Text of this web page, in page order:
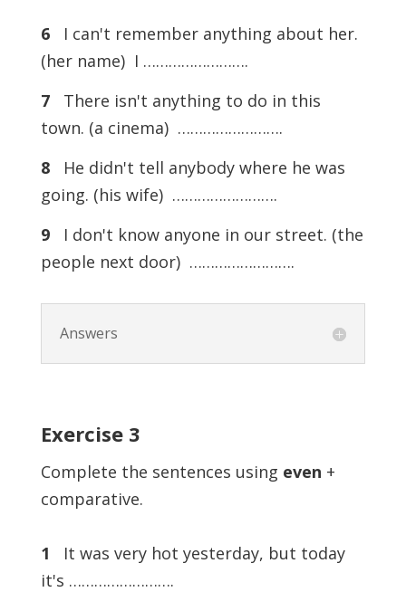
6I can't remember anything about her.
(her name) I …………………….
7There isn't anything to do in this
town. (a cinema) …………………….
8He didn't tell anybody where he was
going. (his wife) …………………….
9I don't know anyone in our street. (the
people next door) …………………….
Answers
Exercise 3
Complete the sentences using even +
comparative.
1 It was very hot yesterday, but today
it's …………………….